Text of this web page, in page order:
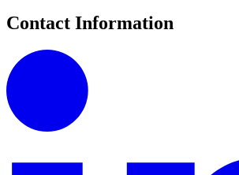
Contact Information